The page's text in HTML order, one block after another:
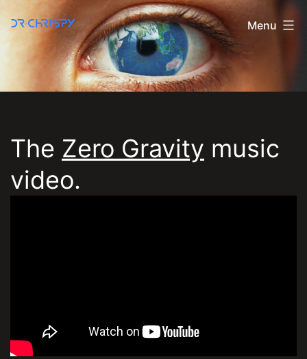
Skip
to
content
Dr
Official
Menu
The Zero Gravity music
video.